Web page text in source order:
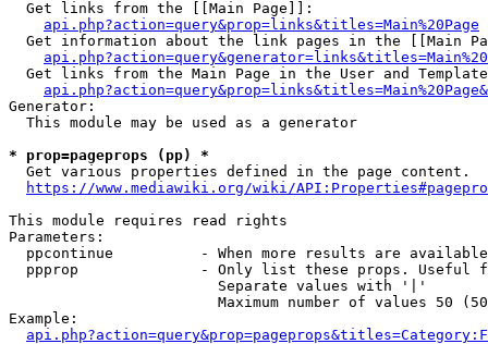
  Get links from the [[Main Page]]:
api.php?action=query&prop=links&titles=Main%20Page
Get information about the link pages in the [[Main
Get links from the Main Page in the User and
Generator:
  This module may be used as a generator
* prop=pageprops (pp) *
  Get various properties defined in the page content.
https://www.mediawiki.org/wiki/
This module requires read rights
Parameters:
ppcontinue          - When more results are
ppprop              - Only list these props. Useful
                        Separate values with '|'
Maximum number of values 50
Example: